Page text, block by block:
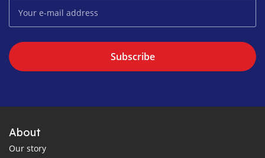
Subscribe
About
Our story